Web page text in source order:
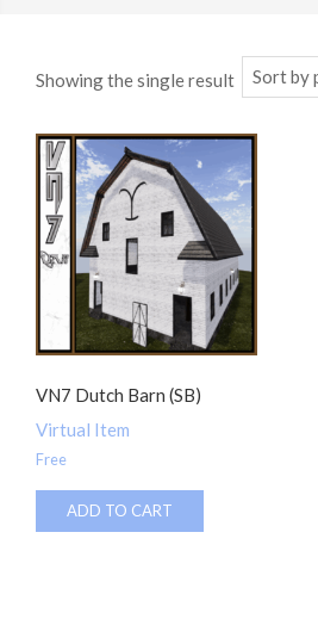
Showing the single result
VN7 Dutch Barn (SB)
Virtual Item
Free
ADD TO CART